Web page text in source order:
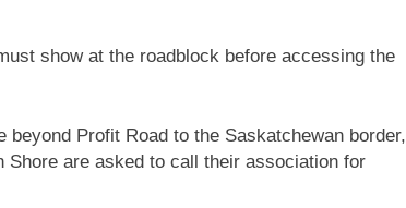
show at the roadblock before accessing the
Profit Road to the Saskatchewan border,
are asked to call their association for